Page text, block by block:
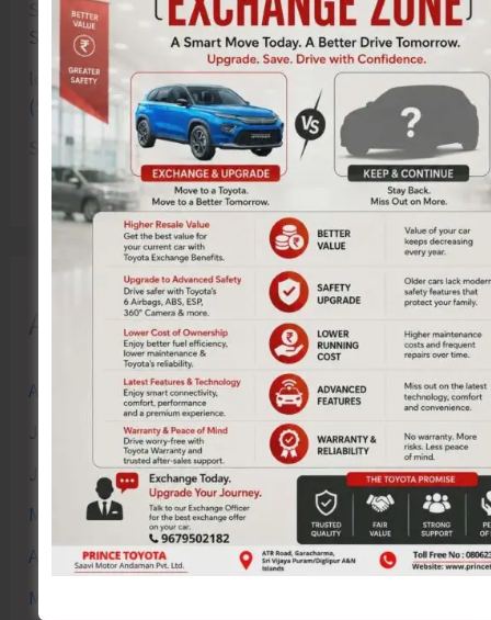
Sk md qasim onBirth Anniversary of Vinayak Damodar
Savarkar Celebrated at VSI Airport
lokesh kumar sisodiyaonSpecial Intensive Revision
(SIR) of Electoral Rolls Gets Underway in A&N Islands
on Cross Over Shashi..!
Archives
August 2026
July 2026
June 2026
May 2026
April 2026
March 2026